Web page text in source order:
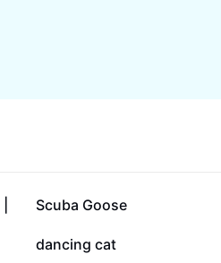
49.8K
Scuba Goose
11.1K
dancing cat